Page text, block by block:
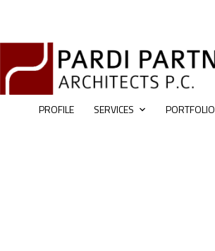
PROFILE SERVICES PORTFOLIO